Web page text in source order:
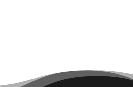
ADHD